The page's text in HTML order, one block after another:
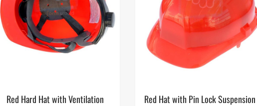
Red Hard Hat with Ventilation Red Hat with Pin Lock Suspension